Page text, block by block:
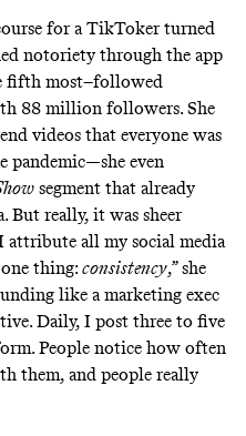
for a TikToker turned
notoriety through the app
fifth most–followed
88 million followers. She
videos that everyone was
pandemic—she even
segment that already
But really, it was sheer
all my social media
thing:consistency,” she
like a marketing exec
Daily, I post three to five
People notice how often
them, and people really